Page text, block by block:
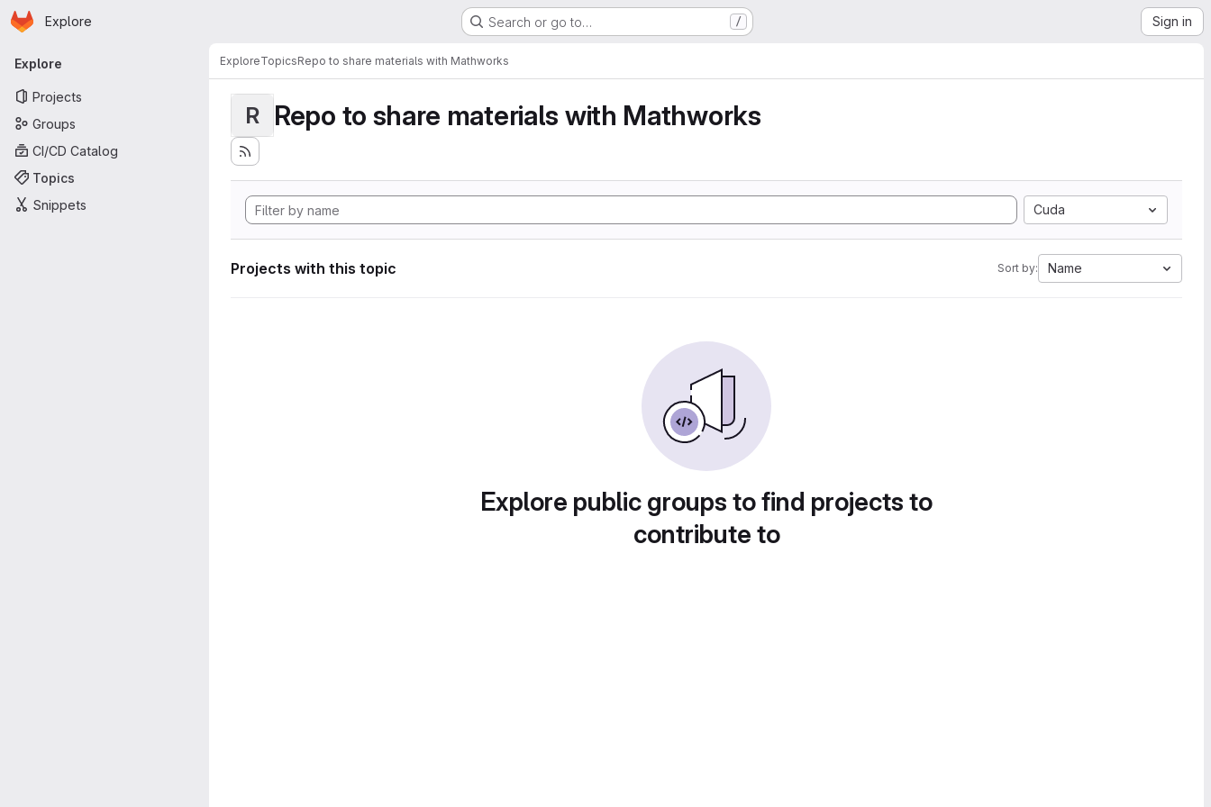
Skip to main content
Homepage
Explore Search or go to… / Sign in
Primary navigation
Explore
Projects
Groups
CI/CD Catalog
Topics
Snippets
ExploreTopicsRepo to share materials with Mathworks
R Repo to share materials with Mathworks
Cuda
Projects with this topic Sort by: Name
Explore public groups to find projects to
contribute to